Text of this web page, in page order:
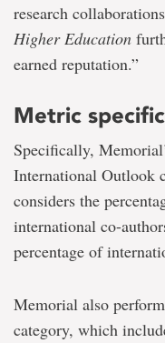
research
Higher Education
earned reputation.”
Metric
Specifically,
International Outlook
considers the
international co-
percentage of
Memorial also
category, which